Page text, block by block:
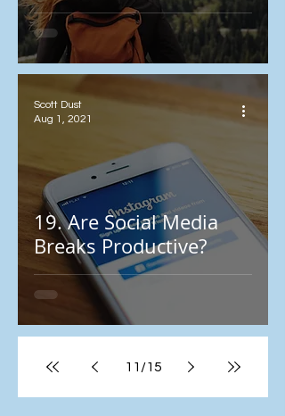
19. Are Social Media
Breaks Productive?
Scott Dust
Aug 1, 2021
11 /15